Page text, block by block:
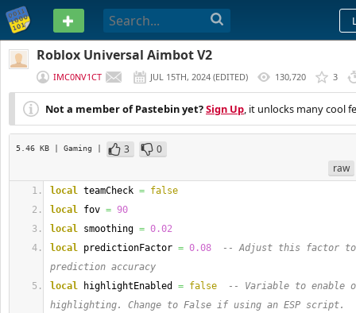
PASTEBIN
Roblox Universal Aimbot V2
IMC0NV1CT JUL 15TH, 2024 (EDITED) 130,720 3
Not a member of Pastebin yet?Sign Up, it unlocks many cool
5.46 KB | Gaming | 3
0
raw
local teamCheck = false
local fov = 90
local smoothing = 0.02
local predictionFactor = 0.08
-- Adjust this factor to
prediction accuracy
local highlightEnabled = false
-- Variable to enable
highlighting. Change to False if using an ESP script.